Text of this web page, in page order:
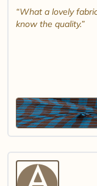
What a lovely
know the quality.